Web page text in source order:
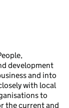
development
and into
with local
to
the current and